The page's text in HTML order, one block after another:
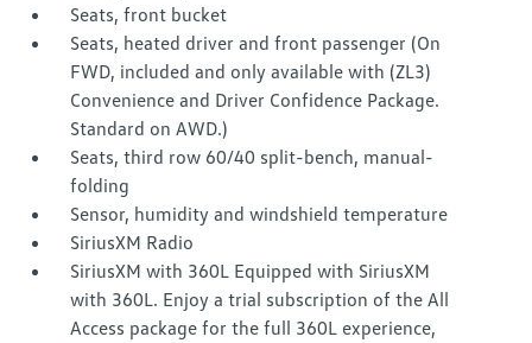
Seats, front bucket
Seats, heated driver and front passenger (On
FWD, included and only available with (ZL3)
Convenience and Driver Confidence Package.
Standard on AWD.)
Seats, third row 60/40 split-bench, manual-
folding
Sensor, humidity and windshield temperature
SiriusXM Radio
SiriusXM with 360L Equipped with SiriusXM
with 360L. Enjoy a trial subscription of the All
Access package for the full 360L experience,